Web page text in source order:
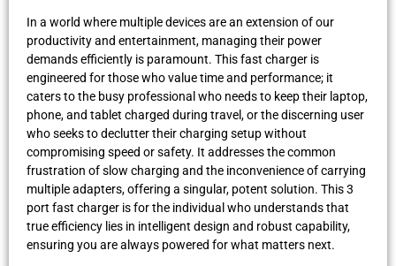
In a world where multiple devices are an extension of our
productivity and entertainment, managing their power
demands efficiently is paramount. This fast charger is
engineered for those who value time and performance; it
caters to the busy professional who needs to keep their laptop,
phone, and tablet charged during travel, or the discerning user
who seeks to declutter their charging setup without
compromising speed or safety. It addresses the common
frustration of slow charging and the inconvenience of carrying
multiple adapters, offering a singular, potent solution. This 3
port fast charger is for the individual who understands that
true efficiency lies in intelligent design and robust capability,
ensuring you are always powered for what matters next.